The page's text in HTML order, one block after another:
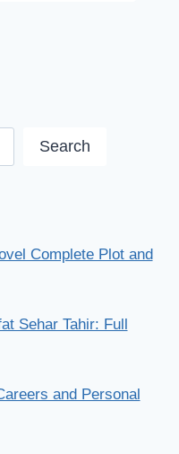
Search
Complete Plot and
Sehar Tahir: Full
and Personal